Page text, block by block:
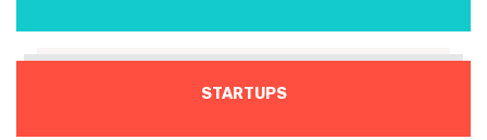
STARTUPS